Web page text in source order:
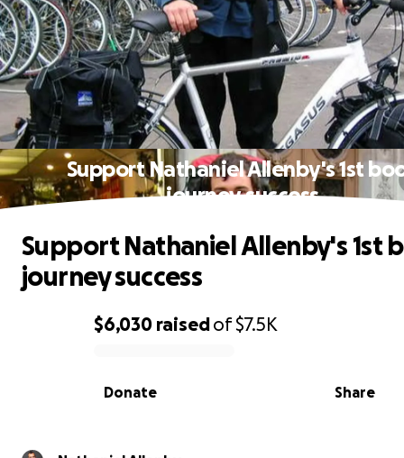
Support Nathaniel Allenby's 1st
journey success
0% complete
$6,030 raisedof$7.5K
Share
Donate
Support Nathaniel Allenby's 1st
journey success